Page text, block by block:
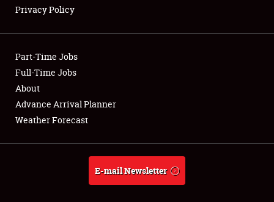
Club Relations
Full-Time Jobs
About
Weather Forecast
Privacy Policy
Part-Time Jobs
Full-Time Jobs
About
Advance Arrival Planner
Weather Forecast
E-mail Newsletter